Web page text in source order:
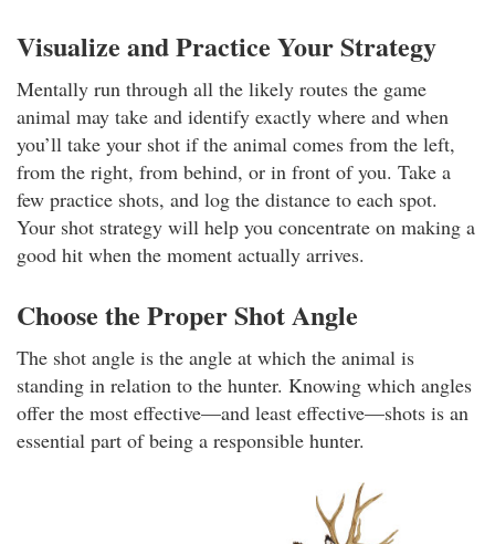
Visualize and Practice Your Strategy
Mentally run through all the likely routes the game
animal may take and identify exactly where and when
you’ll take your shot if the animal comes from the left,
from the right, from behind, or in front of you. Take a
few practice shots, and log the distance to each spot.
Your shot strategy will help you concentrate on making a
good hit when the moment actually arrives.
Choose the Proper Shot Angle
The shot angle is the angle at which the animal is
standing in relation to the hunter. Knowing which angles
offer the most effective—and least effective—shots is an
essential part of being a responsible hunter.